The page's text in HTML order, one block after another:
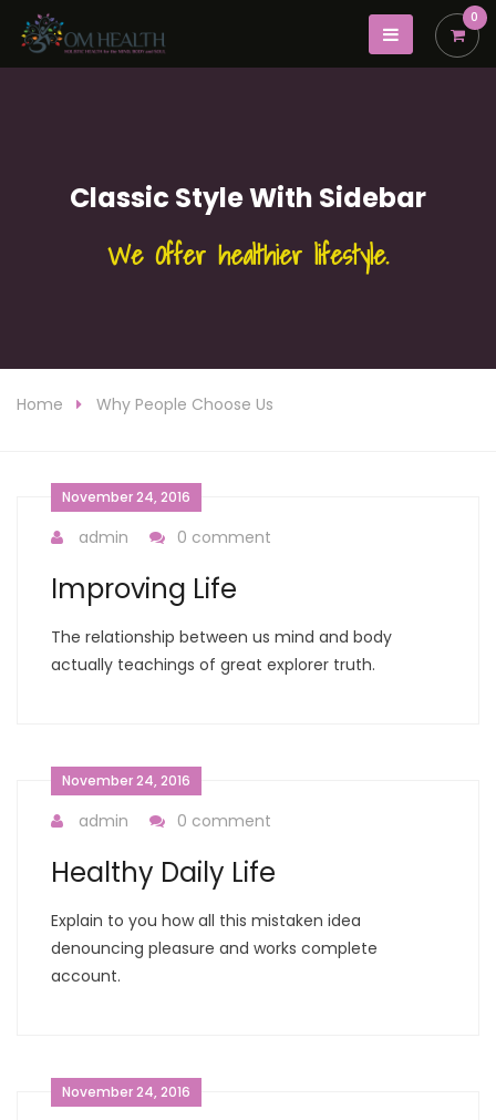
0
Classic Style With Sidebar
We Offer healthier lifestyle.
Home Why People Choose Us
November 24, 2016
admin 0 comment
Improving Life
The relationship between us mind and body
actually teachings of great explorer truth.
November 24, 2016
admin 0 comment
Healthy Daily Life
Explain to you how all this mistaken idea
denouncing pleasure and works complete
account.
November 24, 2016